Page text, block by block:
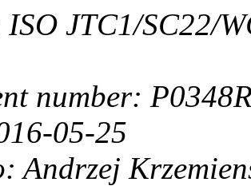
JTC1/SC22/
number:
05-25
Andrzej